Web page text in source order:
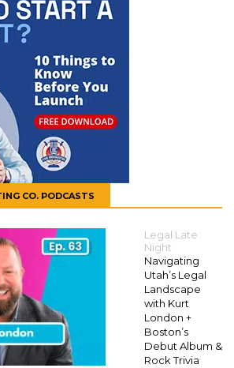
CO. PODCASTS
Legal Late
Night
Navigating
Utah’s Legal
Landscape
with Kurt
London +
Boston’s
Debut Album &
Rock Trivia